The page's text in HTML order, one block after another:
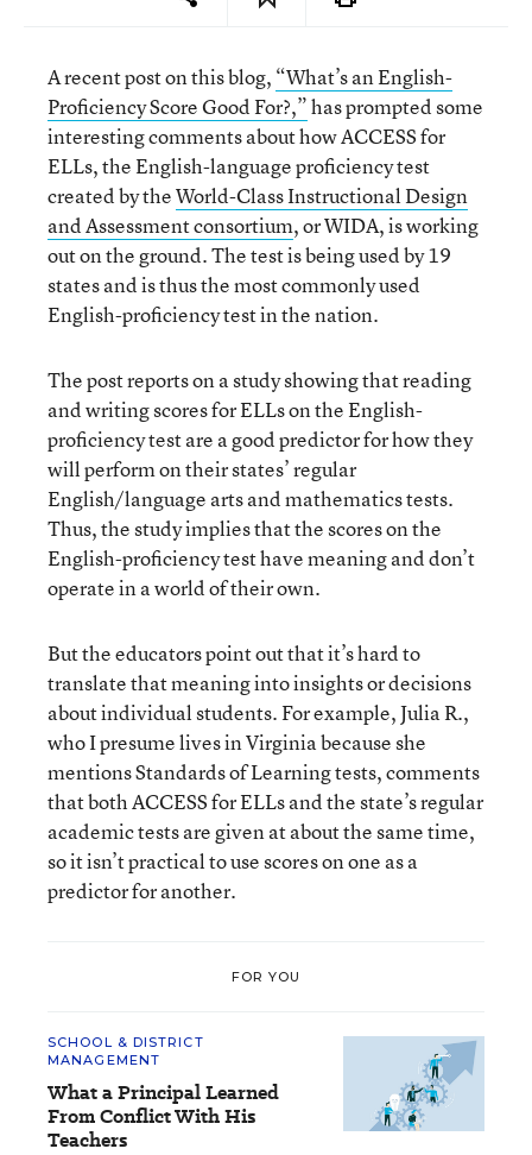
A recent post on this blog, “What’s an English-
Proficiency Score Good For?,”has prompted some
interesting comments about how ACCESS for
ELLs, the English-language proficiency test
created by theWorld-Class Instructional Design
and Assessment consortium, or WIDA, is working
out on the ground. The test is being used by 19
states and is thus the most commonly used
English-proficiency test in the nation.
The post reports on a study showing that reading
and writing scores for ELLs on the English-
proficiency test are a good predictor for how they
will perform on their states’ regular
English/language arts and mathematics tests.
Thus, the study implies that the scores on the
English-proficiency test have meaning and don’t
operate in a world of their own.
But the educators point out that it’s hard to
translate that meaning into insights or decisions
about individual students. For example, Julia R.,
who I presume lives in Virginia because she
mentions Standards of Learning tests, comments
that both ACCESS for ELLs and the state’s regular
academic tests are given at about the same time,
so it isn’t practical to use scores on one as a
predictor for another.
FOR YOU
SCHOOL & DISTRICT
MANAGEMENT
What a Principal Learned
From Conflict With His
Teachers